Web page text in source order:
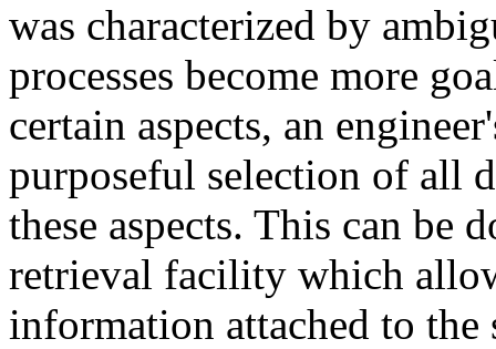
was characterized by
processes become more
certain aspects, an
purposeful selection of all
these aspects. This can be
retrieval facility which
information attached to the